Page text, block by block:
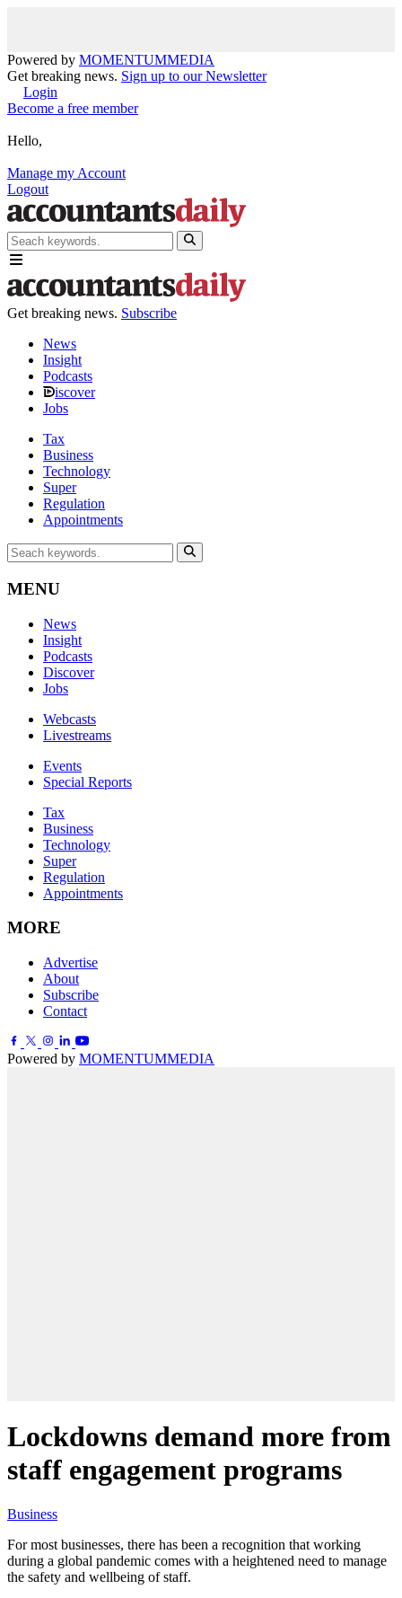
Powered by MOMENTUMMEDIA
Get breaking news. Sign up to our Newsletter
Login
Become a free member
Hello,
Manage my Account
Logout
Get breaking news. Subscribe
News
Insight
Podcasts
iscover
Jobs
Tax
Business
Technology
Super
Regulation
Appointments
MENU
News
Insight
Podcasts
Discover
Jobs
Webcasts
Livestreams
Events
Special Reports
Tax
Business
Technology
Super
Regulation
Appointments
MORE
Advertise
About
Subscribe
Contact
Powered by MOMENTUMMEDIA
Lockdowns demand more from
staff engagement programs
Business
For most businesses, there has been a recognition that working
during a global pandemic comes with a heightened need to manage
the safety and wellbeing of staff.